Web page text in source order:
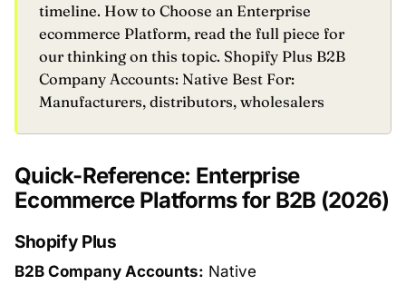
timeline. How to Choose an Enterprise
ecommerce Platform, read the full piece for
our thinking on this topic. Shopify Plus B2B
Company Accounts: Native Best For:
Manufacturers, distributors, wholesalers
Quick-Reference: Enterprise
Ecommerce Platforms for B2B (2026)
Shopify Plus
B2B Company Accounts: Native